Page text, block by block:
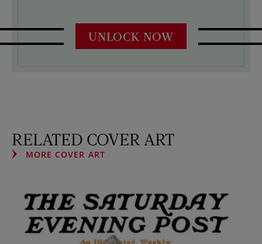
UNLOCK NOW
RELATED COVER ART
MORE COVER ART